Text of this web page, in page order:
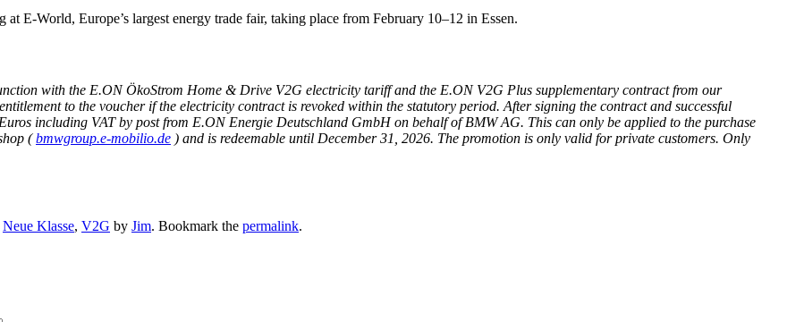
E‑World, Europe’s largest energy trade fair, taking place from February 10–12 in Essen.
with the E.ON ÖkoStrom Home & Drive V2G electricity tariff and the E.ON V2G Plus supplementary contract from our
to the voucher if the electricity contract is revoked within the statutory period. After signing the contract and successful
including VAT by post from E.ON Energie Deutschland GmbH on behalf of BMW AG. This can only be applied to the purchase
( bmwgroup.e-mobilio.de ) and is redeemable until December 31, 2026. The promotion is only valid for private customers. Only
Neue Klasse, V2G by Jim. Bookmark the permalink.